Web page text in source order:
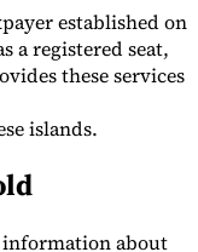
established on
a registered seat,
these services
islands.
information about